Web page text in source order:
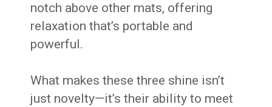
notch above other mats, offering
relaxation that’s portable and
powerful.
What makes these three shine isn’t
just novelty—it’s their ability to meet